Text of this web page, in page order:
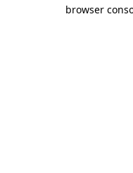
browser